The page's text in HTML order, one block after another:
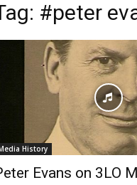
#peter
History
Evans on 3LO